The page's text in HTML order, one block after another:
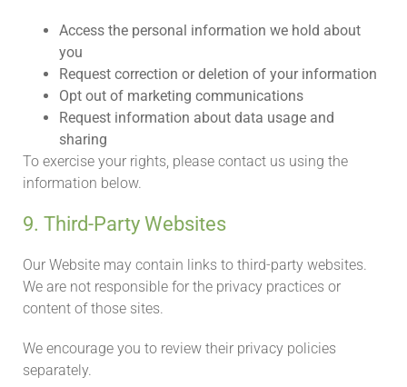
Access the personal information we hold about
you
Request correction or deletion of your information
Opt out of marketing communications
Request information about data usage and
sharing
To exercise your rights, please contact us using the
information below.
9. Third-Party Websites
Our Website may contain links to third-party websites.
We are not responsible for the privacy practices or
content of those sites.
We encourage you to review their privacy policies
separately.